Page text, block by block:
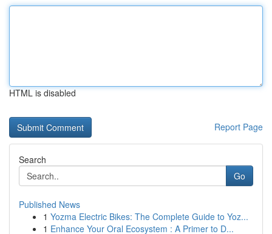
HTML is disabled
Report Page
Search
Go
Published News
1 Yozma Electric Bikes: The Complete Guide to Yoz...
1 Enhance Your Oral Ecosystem : A Primer to D...